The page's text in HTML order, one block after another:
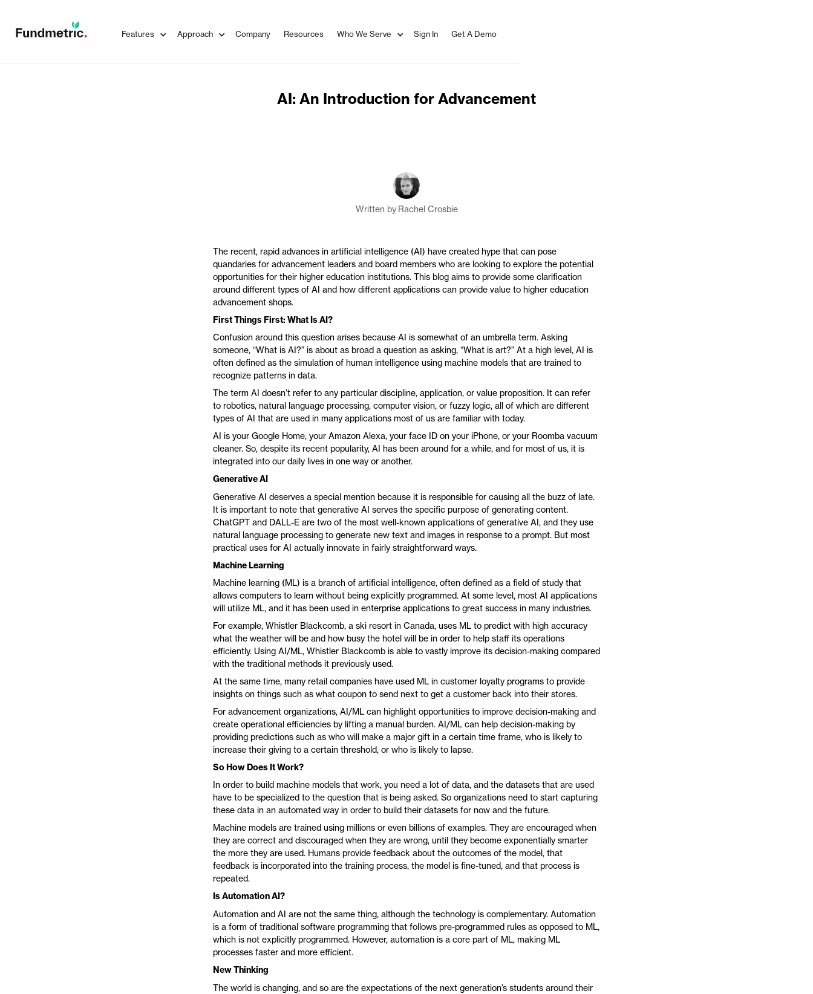
Features Approach Company Resources Who We Serve Sign In Get A Demo
AI: An Introduction for Advancement
Written by Rachel Crosbie
The recent, rapid advances in artificial intelligence (AI) have created hype that can pose
quandaries for advancement leaders and board members who are looking to explore the potential
opportunities for their higher education institutions. This blog aims to provide some clarification
around different types of AI and how different applications can provide value to higher education
advancement shops.
First Things First: What Is AI?
Confusion around this question arises because AI is somewhat of an umbrella term. Asking
someone, “What is AI?” is about as broad a question as asking, “What is art?” At a high level, AI is
often defined as the simulation of human intelligence using machine models that are trained to
recognize patterns in data.
The term AI doesn’t refer to any particular discipline, application, or value proposition. It can refer
to robotics, natural language processing, computer vision, or fuzzy logic, all of which are different
types of AI that are used in many applications most of us are familiar with today.
AI is your Google Home, your Amazon Alexa, your face ID on your iPhone, or your Roomba vacuum
cleaner. So, despite its recent popularity, AI has been around for a while, and for most of us, it is
integrated into our daily lives in one way or another.
Generative AI
Generative AI deserves a special mention because it is responsible for causing all the buzz of late.
It is important to note that generative AI serves the specific purpose of generating content.
ChatGPT and DALL-E are two of the most well-known applications of generative AI, and they use
natural language processing to generate new text and images in response to a prompt. But most
practical uses for AI actually innovate in fairly straightforward ways.
Machine Learning
Machine learning (ML) is a branch of artificial intelligence, often defined as a field of study that
allows computers to learn without being explicitly programmed. At some level, most AI applications
will utilize ML, and it has been used in enterprise applications to great success in many industries.
For example, Whistler Blackcomb, a ski resort in Canada, uses ML to predict with high accuracy
what the weather will be and how busy the hotel will be in order to help staff its operations
efficiently. Using AI/ML, Whistler Blackcomb is able to vastly improve its decision-making compared
with the traditional methods it previously used.
At the same time, many retail companies have used ML in customer loyalty programs to provide
insights on things such as what coupon to send next to get a customer back into their stores.
For advancement organizations, AI/ML can highlight opportunities to improve decision-making and
create operational efficiencies by lifting a manual burden. AI/ML can help decision-making by
providing predictions such as who will make a major gift in a certain time frame, who is likely to
increase their giving to a certain threshold, or who is likely to lapse.
So How Does It Work?
In order to build machine models that work, you need a lot of data, and the datasets that are used
have to be specialized to the question that is being asked. So organizations need to start capturing
these data in an automated way in order to build their datasets for now and the future.
Machine models are trained using millions or even billions of examples. They are encouraged when
they are correct and discouraged when they are wrong, until they become exponentially smarter
the more they are used. Humans provide feedback about the outcomes of the model, that
feedback is incorporated into the training process, the model is fine-tuned, and that process is
repeated.
Is Automation AI?
Automation and AI are not the same thing, although the technology is complementary. Automation
is a form of traditional software programming that follows pre-programmed rules as opposed to ML,
which is not explicitly programmed. However, automation is a core part of ML, making ML
processes faster and more efficient.
New Thinking
The world is changing, and so are the expectations of the next generation’s students around their